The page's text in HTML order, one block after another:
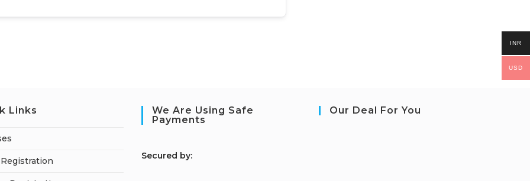
Links
We Are Using Safe
Payments
Secured by:
Our Deal For You
INR
USD